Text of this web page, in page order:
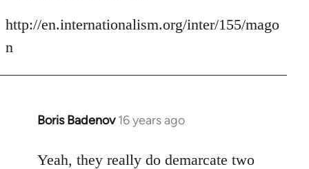
http://en.internationalism.org/inter/155/mago
n
Boris Badenov 16 years ago
In
to
Yeah, they really do demarcate two